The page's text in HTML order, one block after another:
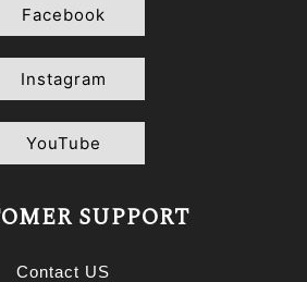
Facebook
Instagram
YouTube
SUPPORT
Contact US